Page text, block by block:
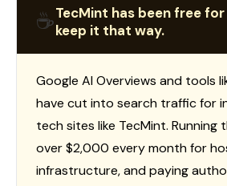
☕TecMint has been free for
keep it that way.
Google AI Overviews and tools
have cut into search traffic for
tech sites like TecMint. Running
over $2,000 every month for
infrastructure, and paying